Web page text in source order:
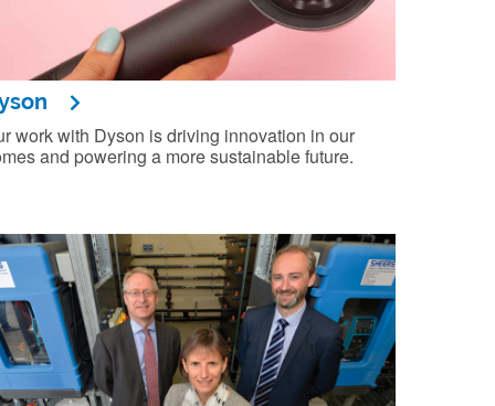
work with Dyson is driving innovation in our
and powering a more sustainable future.